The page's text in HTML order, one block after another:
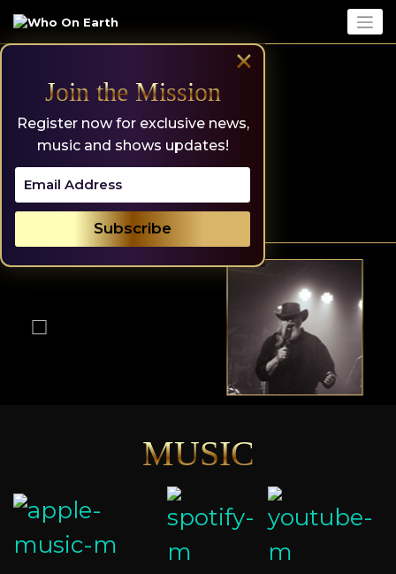
×
Join the Mission
Register now for exclusive news,
music and shows updates!
MUSIC